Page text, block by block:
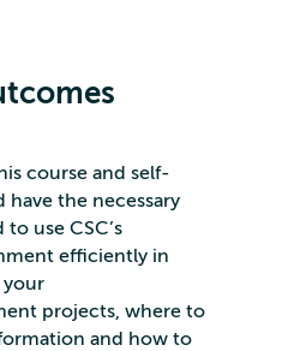
course and self-
have the necessary
use CSC’s
efficiently in
your
projects, where to
and how to